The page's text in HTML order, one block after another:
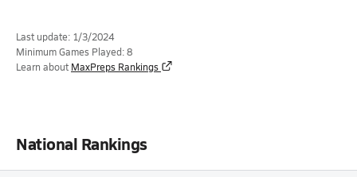
Last update: 1/3/2024
Minimum Games Played: 8
Learn about MaxPreps Rankings
National Rankings